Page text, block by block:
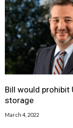
Bill would prohibit
storage
March 4, 2022